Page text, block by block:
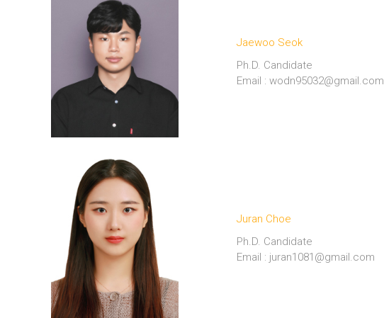
Jaewoo Seok
Ph.D. Candidate
Email : wodn95032@gmail.com
Juran Choe
Ph.D. Candidate
Email : juran1081@gmail.com